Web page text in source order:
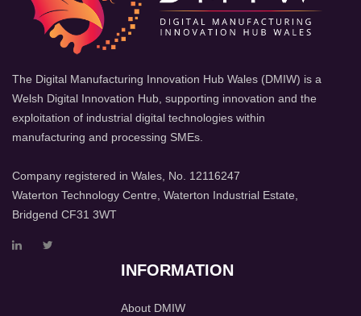
The Digital Manufacturing Innovation Hub Wales (DMIW) is a
Welsh Digital Innovation Hub, supporting innovation and the
exploitation of industrial digital technologies within
manufacturing and processing SMEs.
Company registered in Wales, No. 12116247
Waterton Technology Centre, Waterton Industrial Estate,
Bridgend CF31 3WT
INFORMATION
About DMIW